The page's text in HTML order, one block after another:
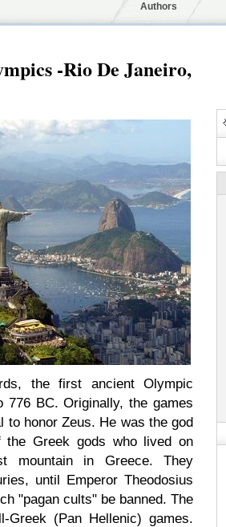
Authors
-Rio De Janeiro‎,
the first ancient Olympic
BC. Originally, the games
honor Zeus. He was the god
Greek gods who lived on
mountain in Greece. They
until Emperor Theodosius
"pagan cults" be banned. The
(Pan Hellenic) games.